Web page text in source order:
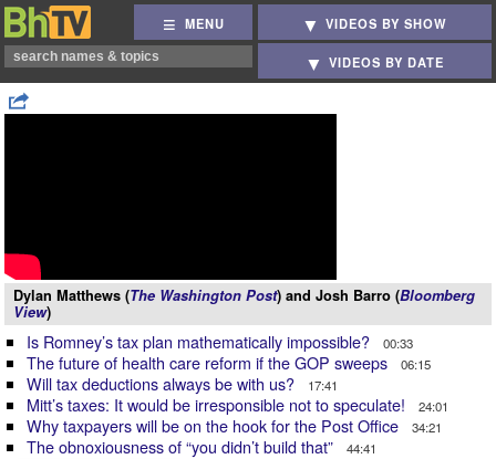
MENU VIDEOS BY SHOW
VIDEOS BY DATE
Dylan Matthews (The Washington Post) and Josh Barro (Bloomberg
View)
Is Romney’s tax plan mathematically impossible? 00:33
The future of health care reform if the GOP sweeps 06:15
Will tax deductions always be with us? 17:41
Mitt’s taxes: It would be irresponsible not to speculate! 24:01
Why taxpayers will be on the hook for the Post Office 34:21
The obnoxiousness of “you didn’t build that” 44:41